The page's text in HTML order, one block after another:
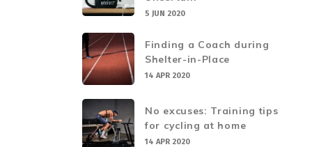
5 JUN 2020
Finding a Coach during
Shelter-in-Place
14 APR 2020
No excuses: Training tips
for cycling at home
14 APR 2020